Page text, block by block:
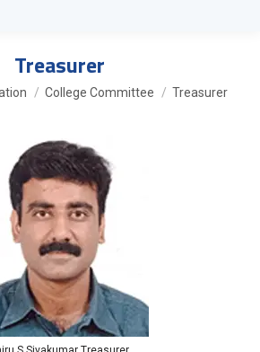
Treasurer
College Committee Treasurer